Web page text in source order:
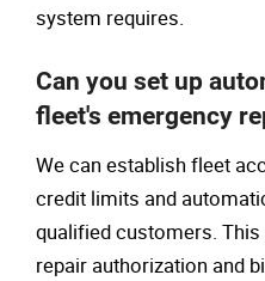
system requires.
Can you set up
fleet's emergency
We can establish fleet
credit limits and
qualified customers.
repair authorization and